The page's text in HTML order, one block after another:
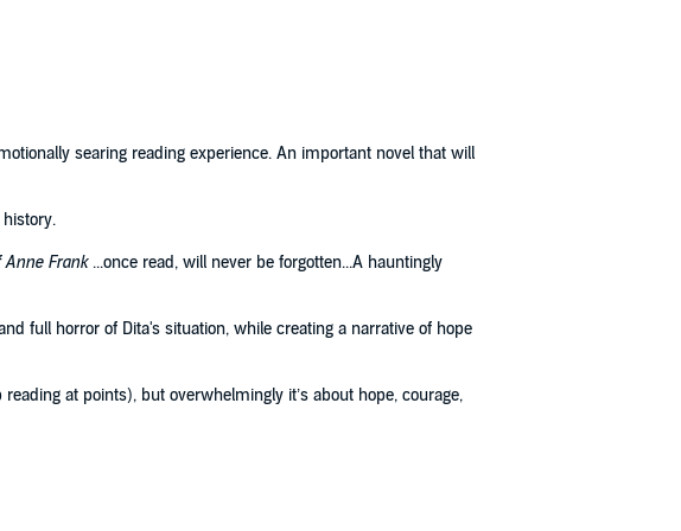
searing reading experience. An important novel that will
Anne Frank...once read, will never be forgotten...A hauntingly
full horror of Dita's situation, while creating a narrative of hope
at points), but overwhelmingly it’s about hope, courage,